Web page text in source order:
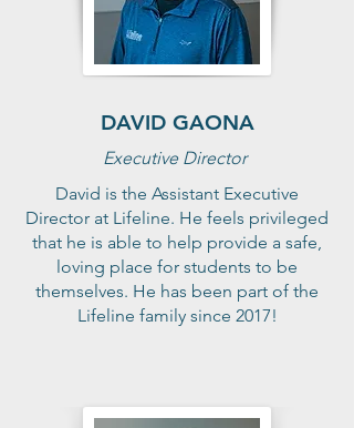
DAVID GAONA
Executive Director
David is the Assistant Executive
Director at Lifeline. He feels privileged
that he is able to help provide a safe,
loving place for students to be
themselves. He has been part of the
Lifeline family since 2017!